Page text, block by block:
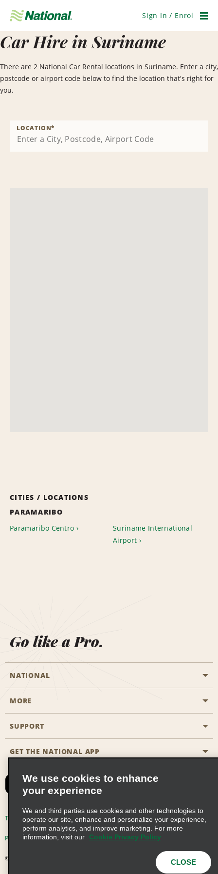
Navigation
Sign In / Enrol
Car Hire in Suriname
There are 2 National Car Rental locations in Suriname. Enter a city,
postcode or airport code below to find the location that's right for
you.
LOCATION*
CITIES / LOCATIONS
PARAMARIBO
Paramaribo Centro
Suriname International
Airport
Go like a Pro.
NATIONAL
Start a Reservation
Business Programmes
Partner Rewards
Emerald Club Sign In
MORE
Career Opportunities
SUPPORT
Accessibility
FAQs
Email Sign-up
GET THE NATIONAL APP
Terms of Use Privacy Policy Cookie Policy
Privacy Choices
© 2026 Enterprise Holdings, Inc. All Rights Reserved
We use cookies to enhance
your experience
We and third parties use cookies and other technologies to
operate our site, enhance and personalize your experience,
perform analytics, and improve marketing. For more
information, visit our
Cookie Privacy Policy
CLOSE